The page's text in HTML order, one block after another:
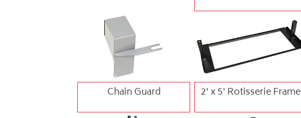
Chain Guard 2' x 5' Rotisserie Frame